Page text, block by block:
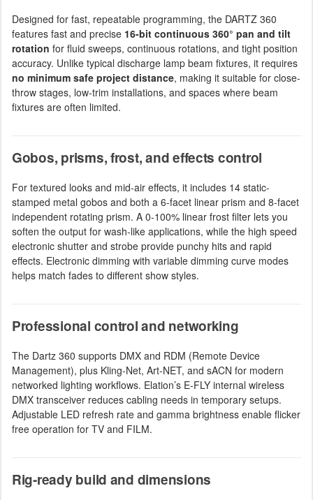
Designed for fast, repeatable programming, the DARTZ 360
features fast and precise 16-bit continuous 360° pan and tilt
rotation for fluid sweeps, continuous rotations, and tight position
accuracy. Unlike typical discharge lamp beam fixtures, it requires
no minimum safe project distance, making it suitable for close-
throw stages, low-trim installations, and spaces where beam
fixtures are often limited.
Gobos, prisms, frost, and effects control
For textured looks and mid-air effects, it includes 14 static-
stamped metal gobos and both a 6-facet linear prism and 8-facet
independent rotating prism. A 0-100% linear frost filter lets you
soften the output for wash-like applications, while the high speed
electronic shutter and strobe provide punchy hits and rapid
effects. Electronic dimming with variable dimming curve modes
helps match fades to different show styles.
Professional control and networking
The Dartz 360 supports DMX and RDM (Remote Device
Management), plus Kling-Net, Art-NET, and sACN for modern
networked lighting workflows. Elation’s E-FLY internal wireless
DMX transceiver reduces cabling needs in temporary setups.
Adjustable LED refresh rate and gamma brightness enable flicker
free operation for TV and FILM.
Rig-ready build and dimensions